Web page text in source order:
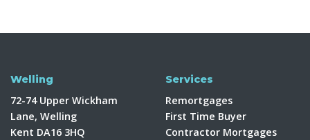
Welling
72-74 Upper Wickham
Lane, Welling
Kent DA16 3HQ
Services
Remortgages
First Time Buyer
Contractor Mortgages